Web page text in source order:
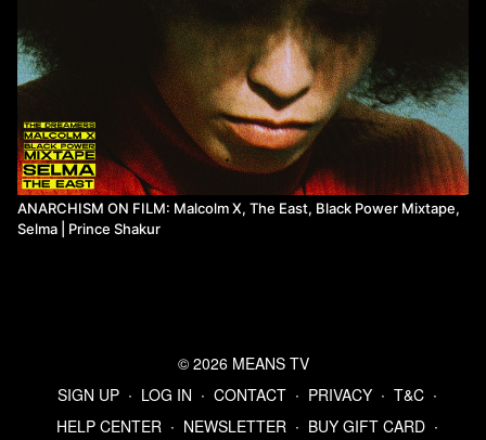
ANARCHISM ON FILM: Malcolm X, The East, Black Power Mixtape,
Selma | Prince Shakur
© 2026 MEANS TV
SIGN UP ∙ LOG IN ∙ CONTACT ∙ PRIVACY ∙ T&C ∙
HELP CENTER ∙ NEWSLETTER ∙ BUY GIFT CARD ∙